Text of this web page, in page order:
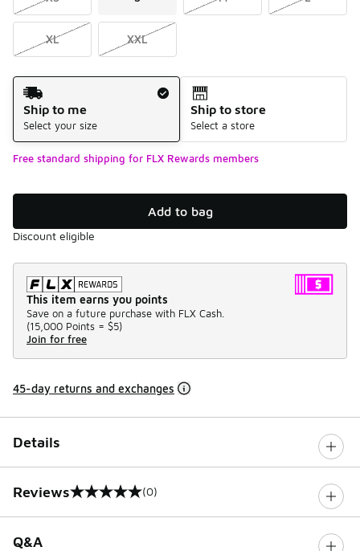
XL XXL
Shipping Method
Ship to me
Select your size
Ship to store
Select a store
Free standard shipping for FLX Rewards members
Add to bag
Discount eligible
This item earns you points
Save on a future purchase with FLX Cash.
(15,000 Points = $5)
Join for free
45-day returns and exchanges
Details
Reviews
0 out of 5 rating (0)
Q&A